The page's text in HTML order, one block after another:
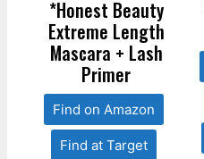
*Honest Beauty
Extreme Length
Mascara + Lash
Primer
Find on Amazon
Find at Target